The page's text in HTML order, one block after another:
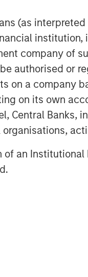
(as
company of
authorised or
on a company
on its own
Central Banks,
of an
.
Capital Partners
Partners, part of
middle-
spectrum of
Partners
primarily in
primarily in
healthcare,
significant organic
approach. For